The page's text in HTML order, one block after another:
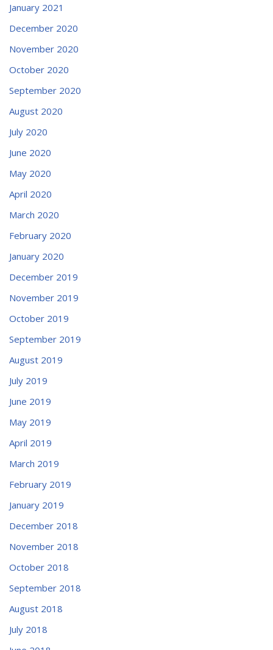
January 2021
December 2020
November 2020
October 2020
September 2020
August 2020
July 2020
June 2020
May 2020
April 2020
March 2020
February 2020
January 2020
December 2019
November 2019
October 2019
September 2019
August 2019
July 2019
June 2019
May 2019
April 2019
March 2019
February 2019
January 2019
December 2018
November 2018
October 2018
September 2018
August 2018
July 2018